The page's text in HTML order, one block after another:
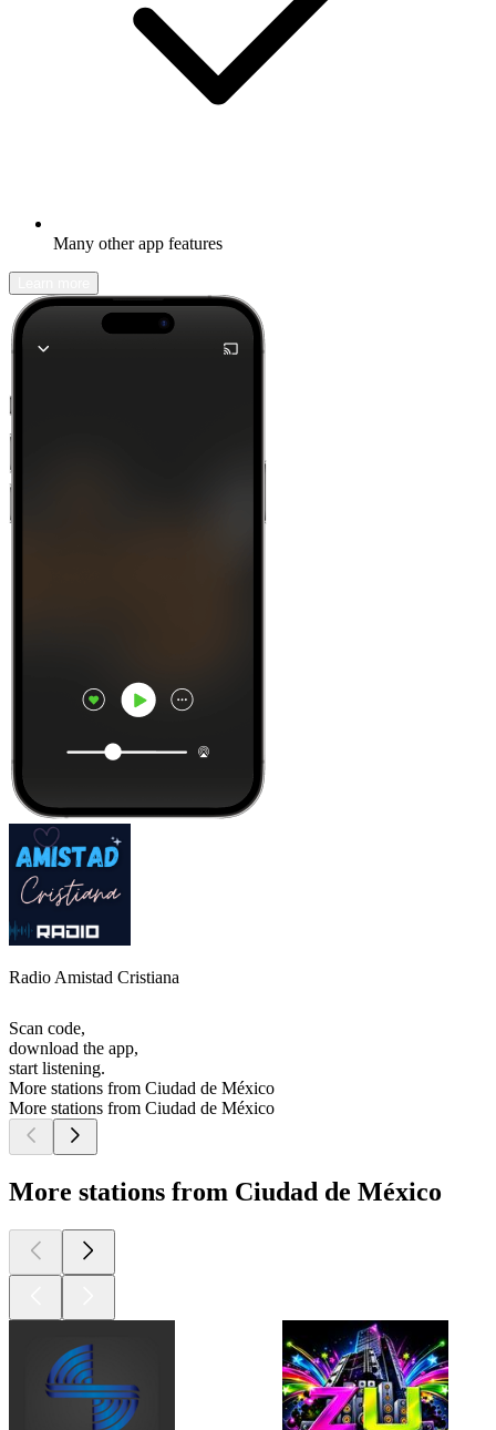
Many other app features
Radio Amistad Cristiana
Scan code,
download the app,
start listening.
More stations from Ciudad de México
More stations from Ciudad de México
More stations from Ciudad de México